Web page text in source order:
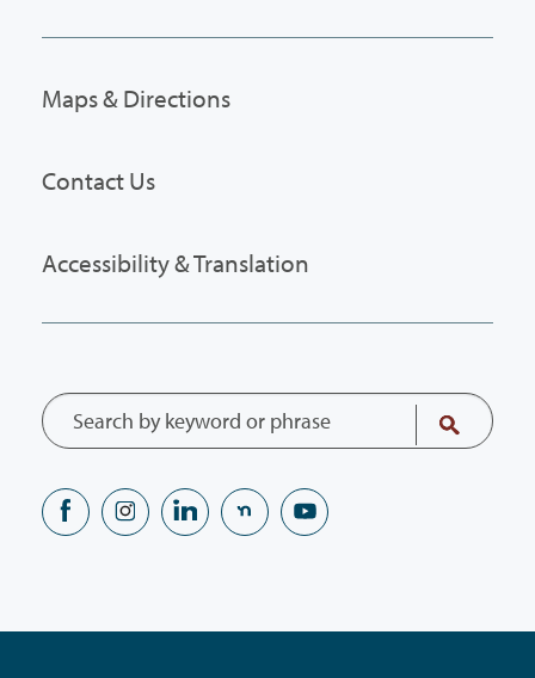
Maps & Directions
Contact Us
Accessibility & Translation